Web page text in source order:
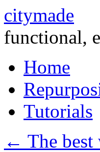
citymade
functional,
to
contentHome
Tutorials
← The